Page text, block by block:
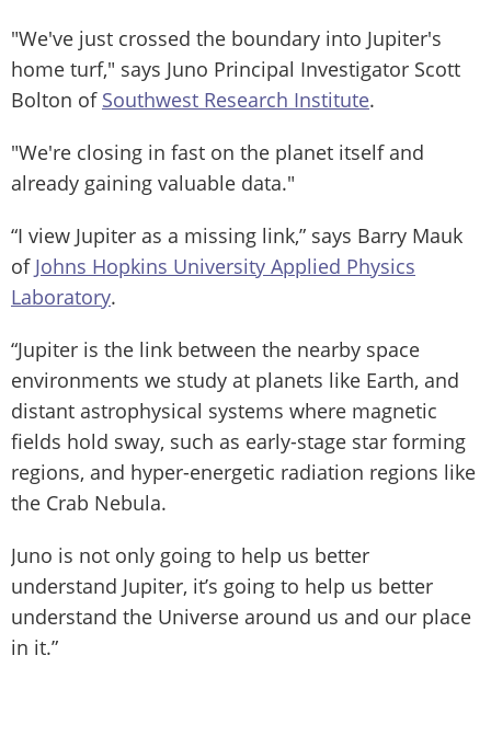
"We've just crossed the boundary into Jupiter's
home turf," says Juno Principal Investigator Scott
Bolton of Southwest Research Institute.
"We're closing in fast on the planet itself and
already gaining valuable data."
“I view Jupiter as a missing link,” says Barry Mauk
of Johns Hopkins University Applied Physics
Laboratory.
“Jupiter is the link between the nearby space
environments we study at planets like Earth, and
distant astrophysical systems where magnetic
fields hold sway, such as early-stage star forming
regions, and hyper-energetic radiation regions like
the Crab Nebula.
Juno is not only going to help us better
understand Jupiter, it’s going to help us better
understand the Universe around us and our place
in it.”